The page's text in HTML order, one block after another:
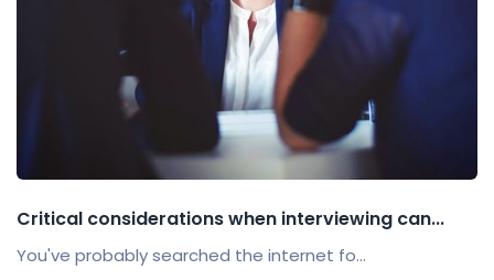
Critical considerations when interviewing can...
You've probably searched the internet fo...